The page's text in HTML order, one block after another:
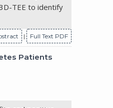
TEE to identify
| Full Text PDF
Patients